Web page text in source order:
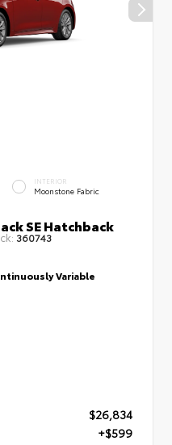
INTERIOR
Moonstone Fabric
SE Hatchback
360743
Variable
$26,834
+$599